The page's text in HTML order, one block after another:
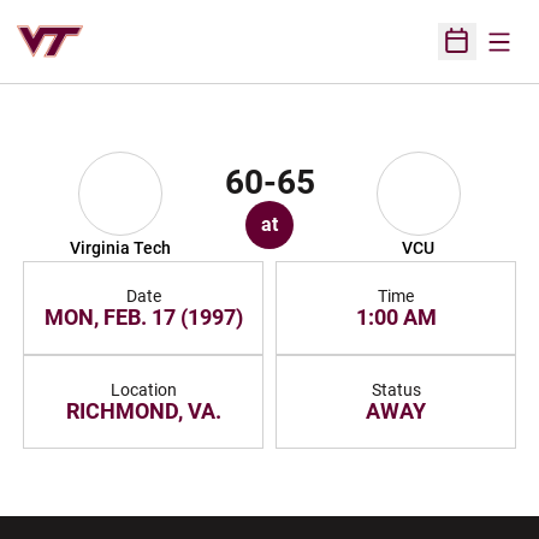
Open
Virginia Tech
60-65
at
VCU
Date
MON, FEB. 17 (1997)
Time
1:00 AM
Location
RICHMOND, VA.
Status
AWAY